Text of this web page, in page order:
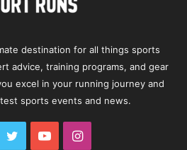
destination for all things sports
advice, training programs, and gear
excel in your running journey and
sports events and news.
Twitter YouTubeInstagram